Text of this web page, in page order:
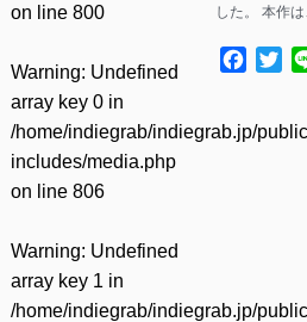
on line 800
Warning: Undefined
array key 0 in
/home/indiegrab/indiegrab.jp/
includes/media.php
on line 806
Warning: Undefined
array key 1 in
/home/indiegrab/indiegrab.jp/
した。 本作